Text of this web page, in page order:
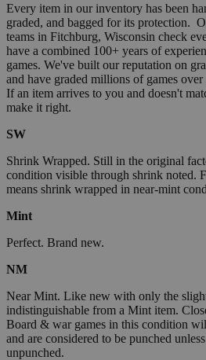
Every item in our inventory has been
graded, and bagged for its protection.
teams in Fitchburg, Wisconsin check
have a combined 100+ years of
games. We've built our reputation on
and have graded millions of games
If an item arrives to you and doesn't
make it right.
SW
Shrink Wrapped. Still in the original
condition visible through shrink noted.
means shrink wrapped in near-mint
Mint
Perfect. Brand new.
NM
Near Mint. Like new with only the
indistinguishable from a Mint item.
Board & war games in this condition
and are considered to be punched
unpunched.